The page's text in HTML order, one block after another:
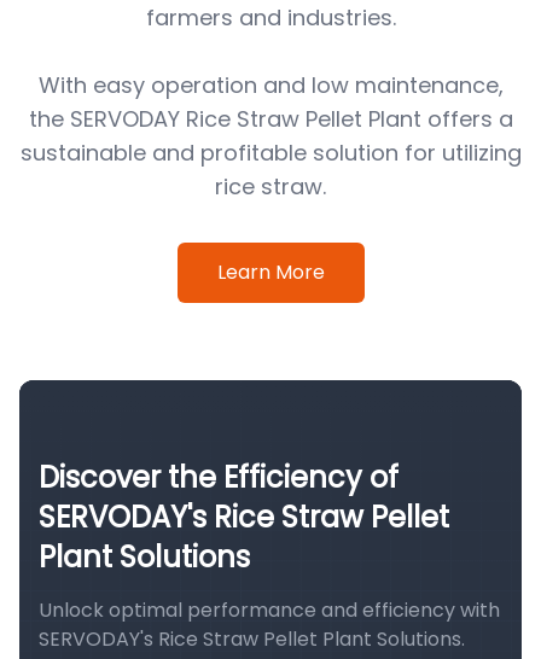
farmers and industries.
With easy operation and low maintenance,
the SERVODAY Rice Straw Pellet Plant offers a
sustainable and profitable solution for utilizing
rice straw.
Learn More
Discover the Efficiency of
SERVODAY's Rice Straw Pellet
Plant Solutions
Unlock optimal performance and efficiency with
SERVODAY's Rice Straw Pellet Plant Solutions.